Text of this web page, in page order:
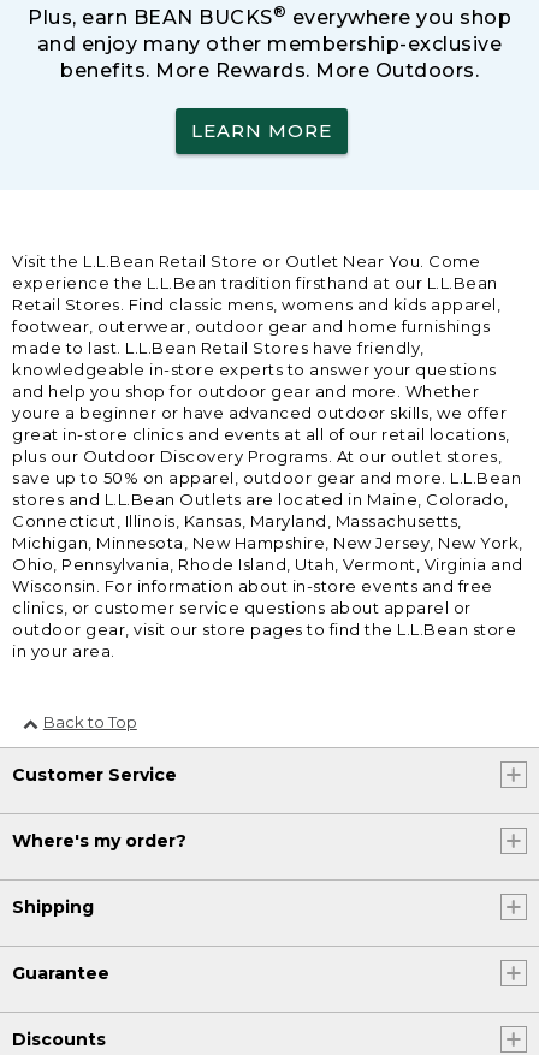
Plus, earn BEAN BUCKS® everywhere you shop
and enjoy many other membership-exclusive
benefits. More Rewards. More Outdoors.
LEARN MORE
Visit the L.L.Bean Retail Store or Outlet Near You. Come
experience the L.L.Bean tradition firsthand at our L.L.Bean
Retail Stores. Find classic mens, womens and kids apparel,
footwear, outerwear, outdoor gear and home furnishings
made to last. L.L.Bean Retail Stores have friendly,
knowledgeable in-store experts to answer your questions
and help you shop for outdoor gear and more. Whether
youre a beginner or have advanced outdoor skills, we offer
great in-store clinics and events at all of our retail locations,
plus our Outdoor Discovery Programs. At our outlet stores,
save up to 50% on apparel, outdoor gear and more. L.L.Bean
stores and L.L.Bean Outlets are located in Maine, Colorado,
Connecticut, Illinois, Kansas, Maryland, Massachusetts,
Michigan, Minnesota, New Hampshire, New Jersey, New York,
Ohio, Pennsylvania, Rhode Island, Utah, Vermont, Virginia and
Wisconsin. For information about in-store events and free
clinics, or customer service questions about apparel or
outdoor gear, visit our store pages to find the L.L.Bean store
in your area.
Back to Top
Customer Service
Where's my order?
Shipping
Guarantee
Discounts